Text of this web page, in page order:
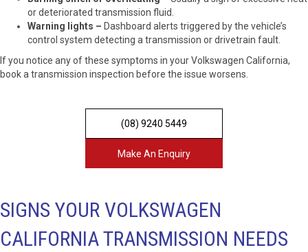
or deteriorated transmission fluid.
Warning lights – Dashboard alerts triggered by the vehicle’s
control system detecting a transmission or drivetrain fault.
If you notice any of these symptoms in your Volkswagen California,
book a transmission inspection before the issue worsens.
(08) 9240 5449
Make An Enquiry
SIGNS YOUR VOLKSWAGEN
CALIFORNIA TRANSMISSION NEEDS